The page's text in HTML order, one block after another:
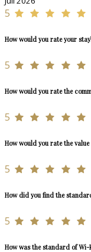
5
How would you rate your
5
How would you rate the
5
How would you rate the value
5
How did you find the
5
How was the standard of Wi-